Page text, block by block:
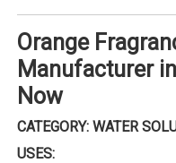
Orange
Manufacturer
Now
CATEGORY: WATER
USES: